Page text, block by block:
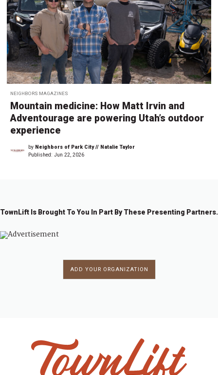
NEIGHBORS MAGAZINES
Mountain medicine: How Matt Irvin and
Adventourage are powering Utah’s outdoor
experience
by Neighbors of Park City // Natalie Taylor
Published: Jun 22, 2026
TownLift Is Brought To You In Part By These Presenting Partners.
ADD YOUR ORGANIZATION